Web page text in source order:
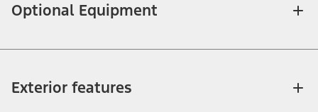
Optional Equipment
Exterior features